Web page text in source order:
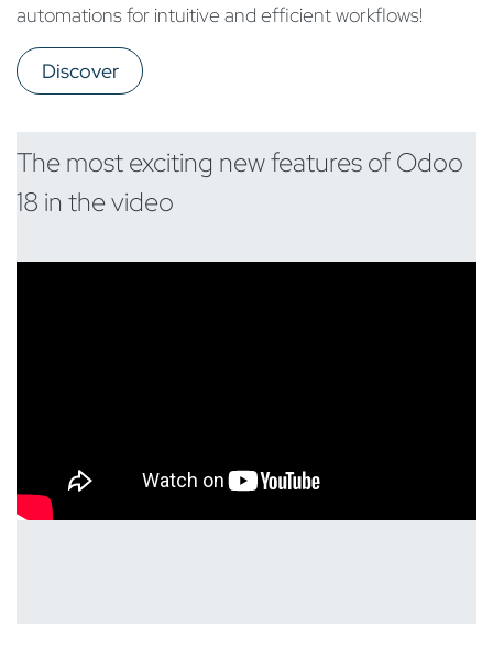
automations for intuitive and efficient workflows!
Discover
The most exciting new features of Odoo
18 in the video